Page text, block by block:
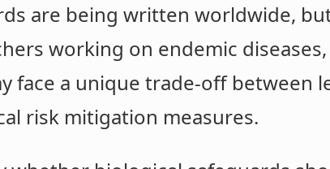
are being written worldwide,
working on endemic
face a unique trade-off between
risk mitigation measures.